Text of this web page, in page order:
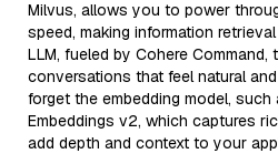
Milvus, allows you to power
speed, making information
LLM, fueled by Cohere Command,
conversations that feel natural
forget the embedding model, such
Embeddings v2, which captures
add depth and context to your